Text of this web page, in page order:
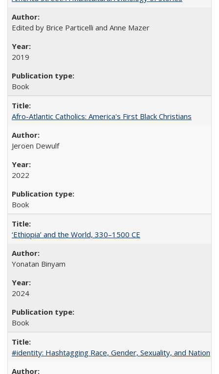
Edited by Brice Particelli and Anne Mazer
2019
Book
Afro-Atlantic Catholics: America's First Black Christians
Jeroen Dewulf
2022
Book
‘Ethiopia’ and the World, 330–1500 CE
Yonatan Binyam
2024
Book
#identity: Hashtagging Race, Gender, Sexuality, and Nation